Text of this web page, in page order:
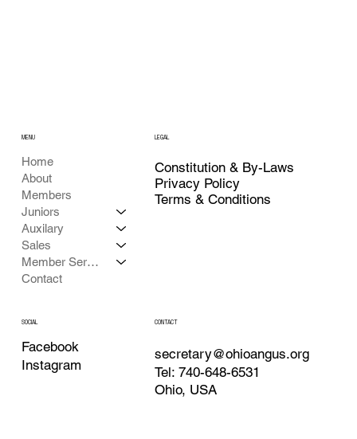
Home
About
Members
Juniors
Auxilary
Sales
Member Services
Contact
MENU LEGAL
Privacy Policy
Constitution & By-Laws
Terms & Conditions
SOCIAL
Facebook
Instagram
CONTACT
secretary@ohioangus.org
Tel: 740-648-6531
Ohio, USA